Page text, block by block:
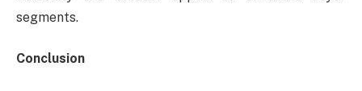
segments.
Conclusion